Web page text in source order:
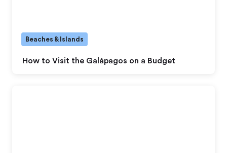
How to Visit the Galápagos on a Budget
Beaches & Islands